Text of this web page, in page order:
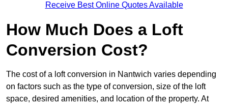
Receive Best Online Quotes Available
How Much Does a Loft
Conversion Cost?
The cost of a loft conversion in Nantwich varies depending
on factors such as the type of conversion, size of the loft
space, desired amenities, and location of the property. At